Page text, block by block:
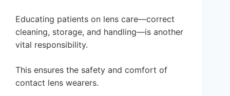
Educating patients on lens care—correct
cleaning, storage, and handling—is another
vital responsibility.
This ensures the safety and comfort of
contact lens wearers.